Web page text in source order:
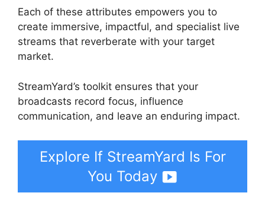
Each of these attributes empowers you to
create immersive, impactful, and specialist live
streams that reverberate with your target
market.
StreamYard’s toolkit ensures that your
broadcasts record focus, influence
communication, and leave an enduring impact.
Explore If StreamYard Is For
You Today